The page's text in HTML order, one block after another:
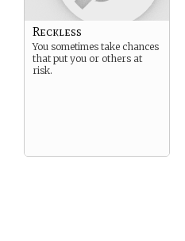
Reckless
You sometimes take chances
that put you or others at
risk.